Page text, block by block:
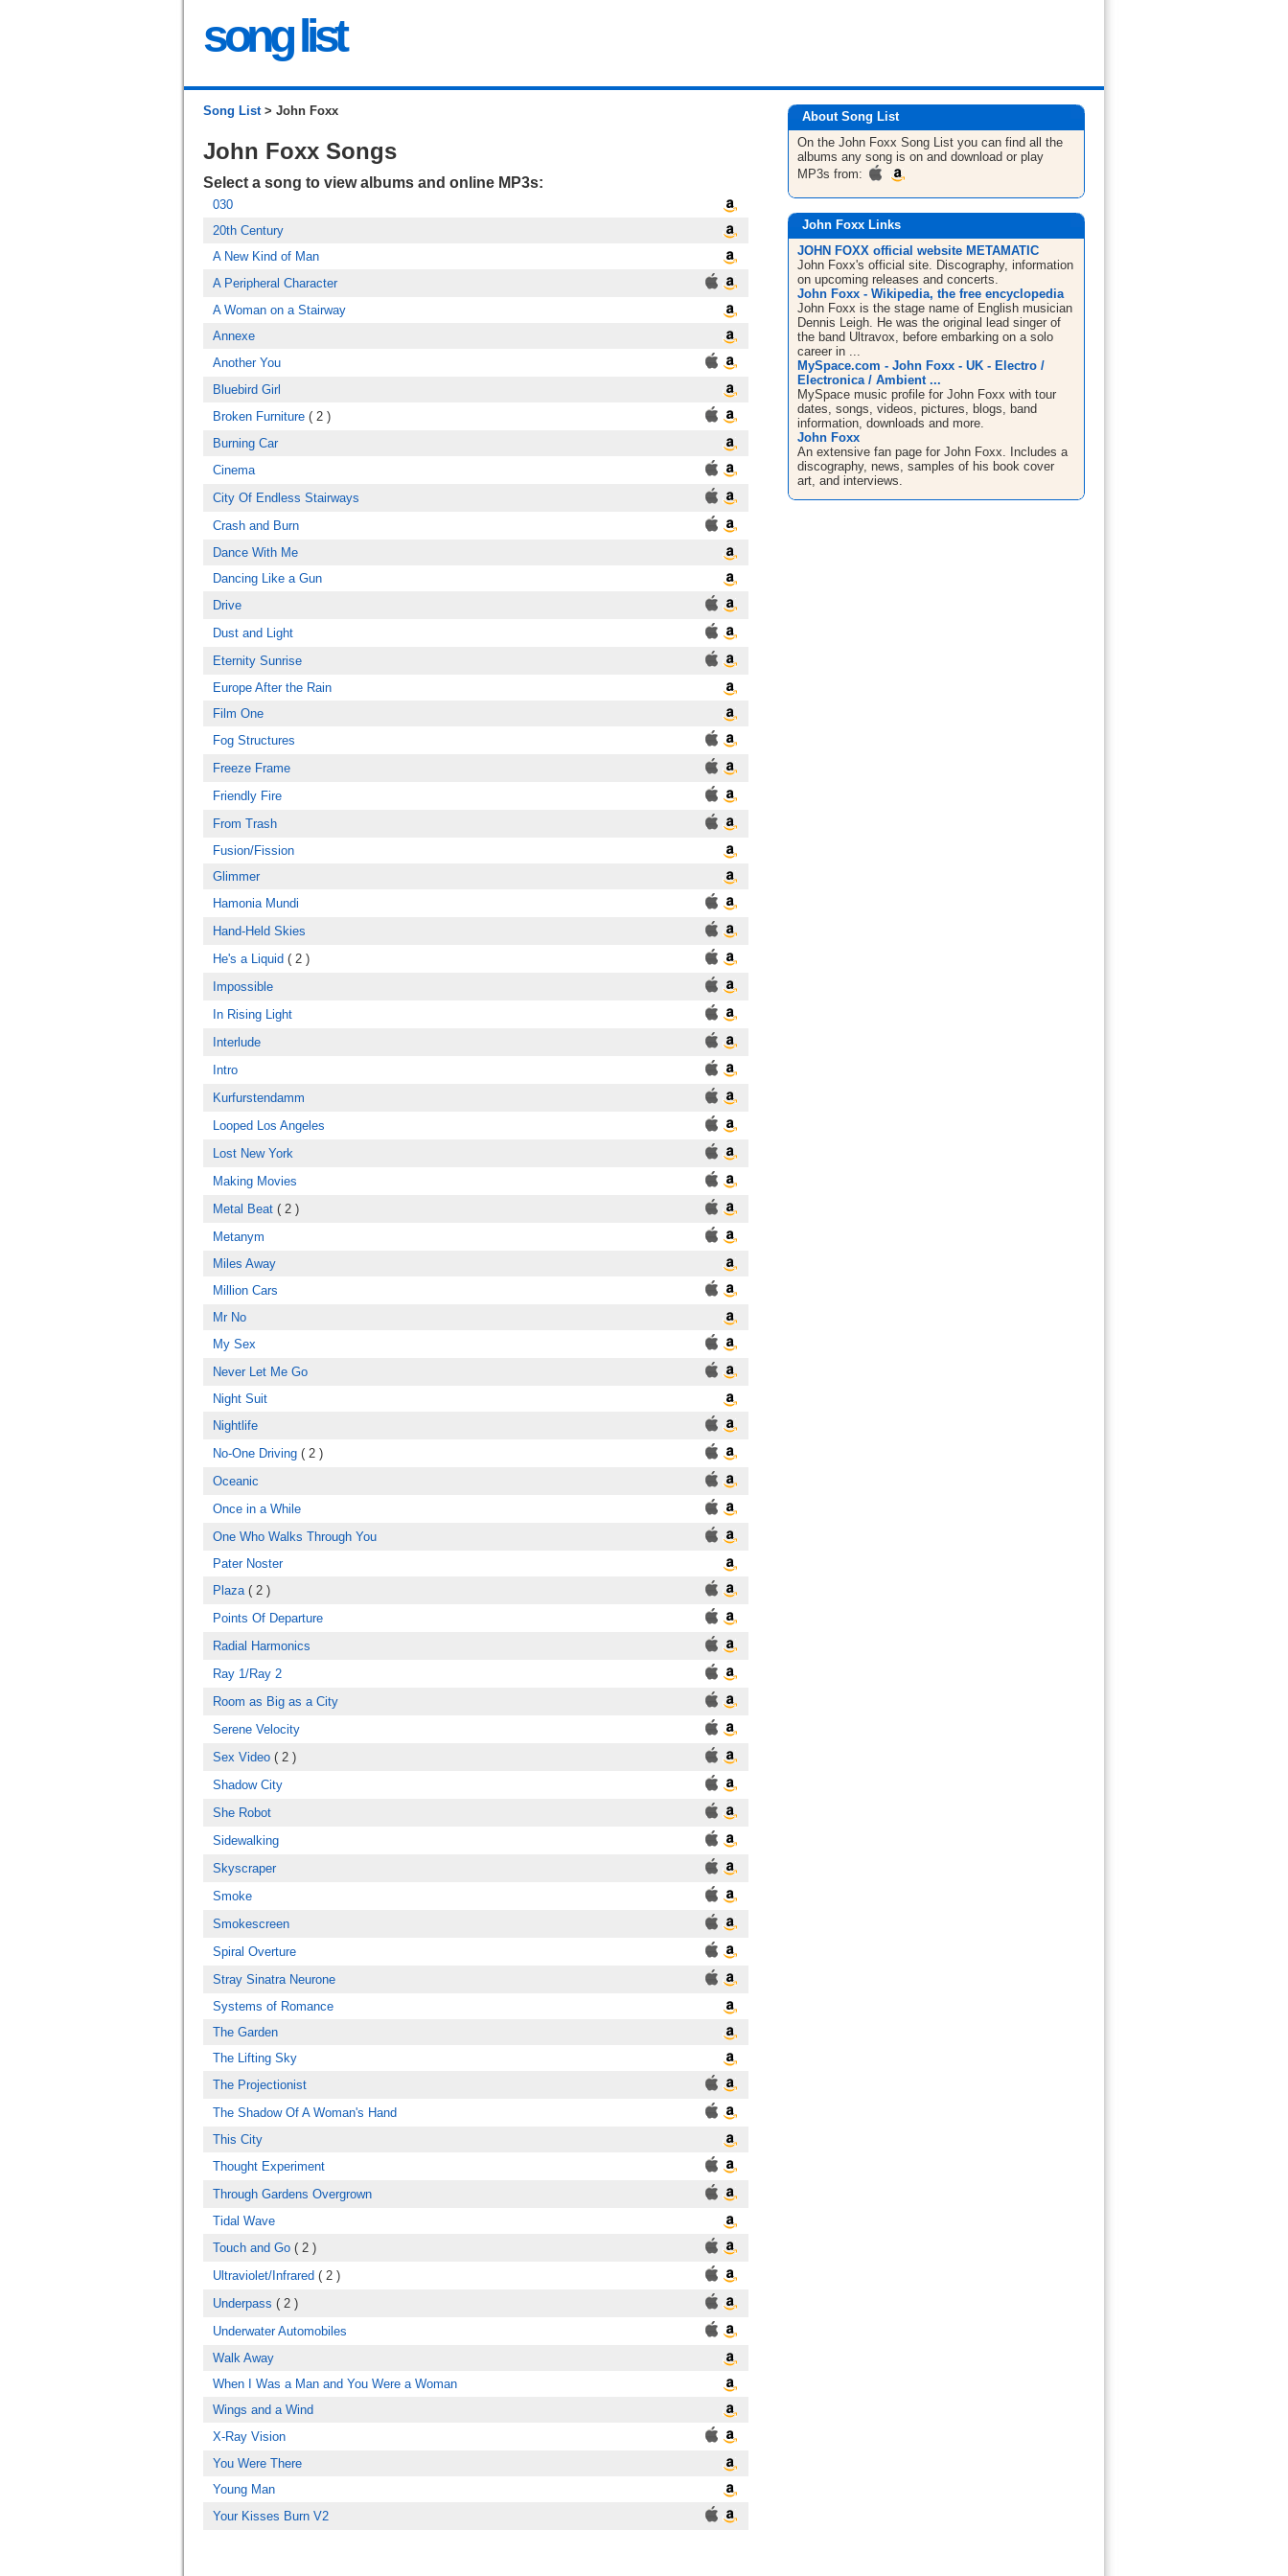
song list
Song List> John Foxx
John Foxx Songs
Select a song to view albums and online MP3s:
030
20th Century
A New Kind of Man
A Peripheral Character
A Woman on a Stairway
Annexe
Another You
Bluebird Girl
Broken Furniture ( 2 )
Burning Car
Cinema
City Of Endless Stairways
Crash and Burn
Dance With Me
Dancing Like a Gun
Drive
Dust and Light
Eternity Sunrise
Europe After the Rain
Film One
Fog Structures
Freeze Frame
Friendly Fire
From Trash
Fusion/Fission
Glimmer
Hamonia Mundi
Hand-Held Skies
He's a Liquid ( 2 )
Impossible
In Rising Light
Interlude
Intro
Kurfurstendamm
Looped Los Angeles
Lost New York
Making Movies
Metal Beat ( 2 )
Metanym
Miles Away
Million Cars
Mr No
My Sex
Never Let Me Go
Night Suit
Nightlife
No-One Driving ( 2 )
Oceanic
Once in a While
One Who Walks Through You
Pater Noster
Plaza( 2 )
Points Of Departure
Radial Harmonics
Ray 1/Ray 2
Room as Big as a City
Serene Velocity
Sex Video ( 2 )
Shadow City
She Robot
Sidewalking
Skyscraper
Smoke
Smokescreen
Spiral Overture
Stray Sinatra Neurone
Systems of Romance
The Garden
The Lifting Sky
The Projectionist
The Shadow Of A Woman's Hand
This City
Thought Experiment
Through Gardens Overgrown
Tidal Wave
Touch and Go ( 2 )
Ultraviolet/Infrared ( 2 )
Underpass ( 2 )
Underwater Automobiles
Walk Away
When I Was a Man and You Were a Woman
Wings and a Wind
X-Ray Vision
You Were There
Young Man
Your Kisses Burn V2
About Song List
On the John Foxx Song List you can find all the
albums any song is on and download or play
MP3s from:
John Foxx Links
JOHN FOXX official website METAMATIC
John Foxx's official site. Discography, information
on upcoming releases and concerts.
John Foxx - Wikipedia, the free encyclopedia
John Foxx is the stage name of English musician
Dennis Leigh. He was the original lead singer of
the band Ultravox, before embarking on a solo
career in ...
MySpace.com - John Foxx - UK - Electro /
Electronica / Ambient ...
MySpace music profile for John Foxx with tour
dates, songs, videos, pictures, blogs, band
information, downloads and more.
John Foxx
An extensive fan page for John Foxx. Includes a
discography, news, samples of his book cover
art, and interviews.